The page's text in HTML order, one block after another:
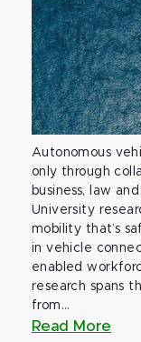
Autonomous
only through
business, law
University
mobility that’s
in vehicle
enabled
research spans
from...
Read More